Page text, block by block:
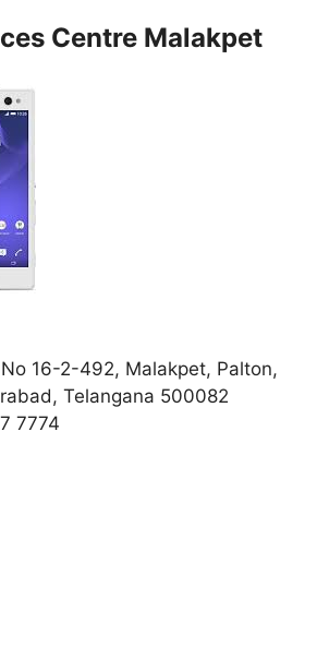
Centre Malakpet
16-2-492, Malakpet, Palton,
Telangana 500082
7774